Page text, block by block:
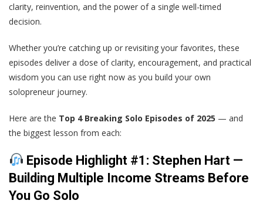
clarity, reinvention, and the power of a single well-timed
decision.
Whether you’re catching up or revisiting your favorites, these
episodes deliver a dose of clarity, encouragement, and practical
wisdom you can use right now as you build your own
solopreneur journey.
Here are the Top 4 Breaking Solo Episodes of 2025 — and
the biggest lesson from each:
Episode Highlight #1: Stephen Hart —
Building Multiple Income Streams Before
You Go Solo